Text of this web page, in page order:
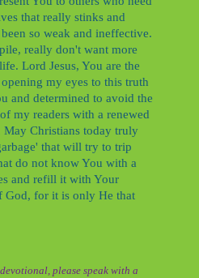
that really stinks and
so weak and ineffective.
really don't want more
Lord Jesus, You are the
my eyes to this truth
and determined to avoid the
my readers with a renewed
May Christians today truly
that will try to trip
do not know You with a
and refill it with Your
God, for it is only He that
please speak with a